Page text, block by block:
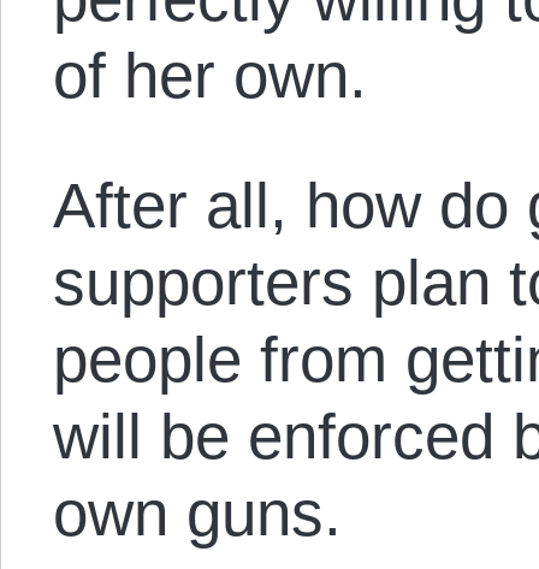
of her own.
After all, how do
supporters plan
people from
will be enforced
own guns.